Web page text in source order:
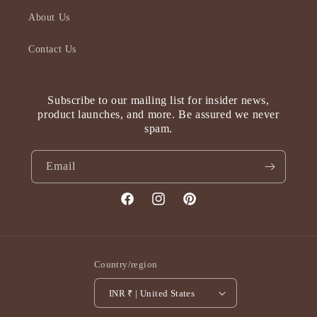
About Us
Contact Us
Subscribe to our mailing list for insider news,
product launches, and more. Be assured we never
spam.
Email
FacebookInstagramPinterest
Country/region
INR ₹ | United States